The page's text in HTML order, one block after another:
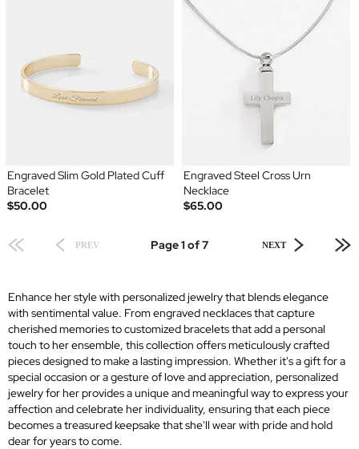
Engraved Slim Gold Plated Cuff
Bracelet
$50.00
Engraved Steel Cross Urn
Necklace
$65.00
PREV Page 1 of 7 NEXT
Enhance her style with personalized jewelry that blends elegance
with sentimental value. From engraved necklaces that capture
cherished memories to customized bracelets that add a personal
touch to her ensemble, this collection offers meticulously crafted
pieces designed to make a lasting impression. Whether it's a gift for a
special occasion or a gesture of love and appreciation, personalized
jewelry for her provides a unique and meaningful way to express your
affection and celebrate her individuality, ensuring that each piece
becomes a treasured keepsake that she'll wear with pride and hold
dear for years to come.